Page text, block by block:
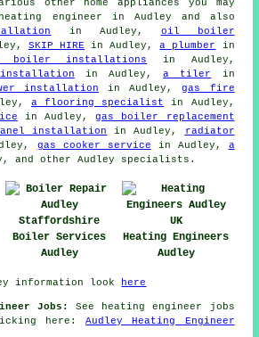
other home appliances you may
engineer in Audley and also
in Audley, oil boiler
SKIP HIRE in Audley,a plumber
in
boiler installations in Audley,
installation in Audley,a tiler
in
installation in Audley,gas fire
a flooring specialist
in Audley,
in Audley,gas boiler replacement
installation in Audley,
radiator
gas cooker service in Audley, a
and other Audley specialists.
Boiler Services
Audley
Heating Engineers
Audley
information look here
Jobs:
See heating engineer jobs
here:Audley Heating Engineer